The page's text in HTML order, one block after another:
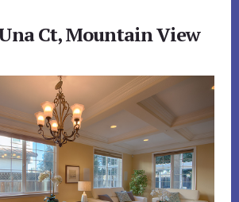
Ct, Mountain View